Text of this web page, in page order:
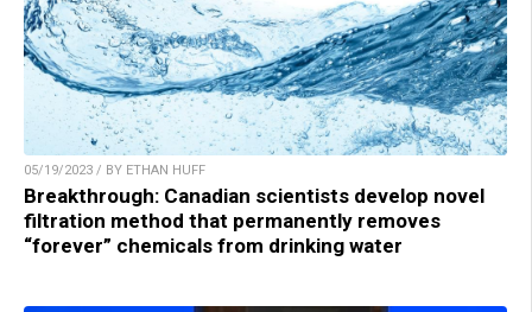
05/19/2023 / BY ETHAN HUFF
Breakthrough: Canadian scientists develop novel
filtration method that permanently removes
“forever” chemicals from drinking water